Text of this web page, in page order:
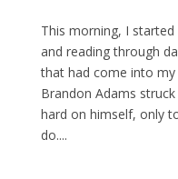
This morning, I
and reading through
that had come into
Brandon Adams
hard on himself, only
do....